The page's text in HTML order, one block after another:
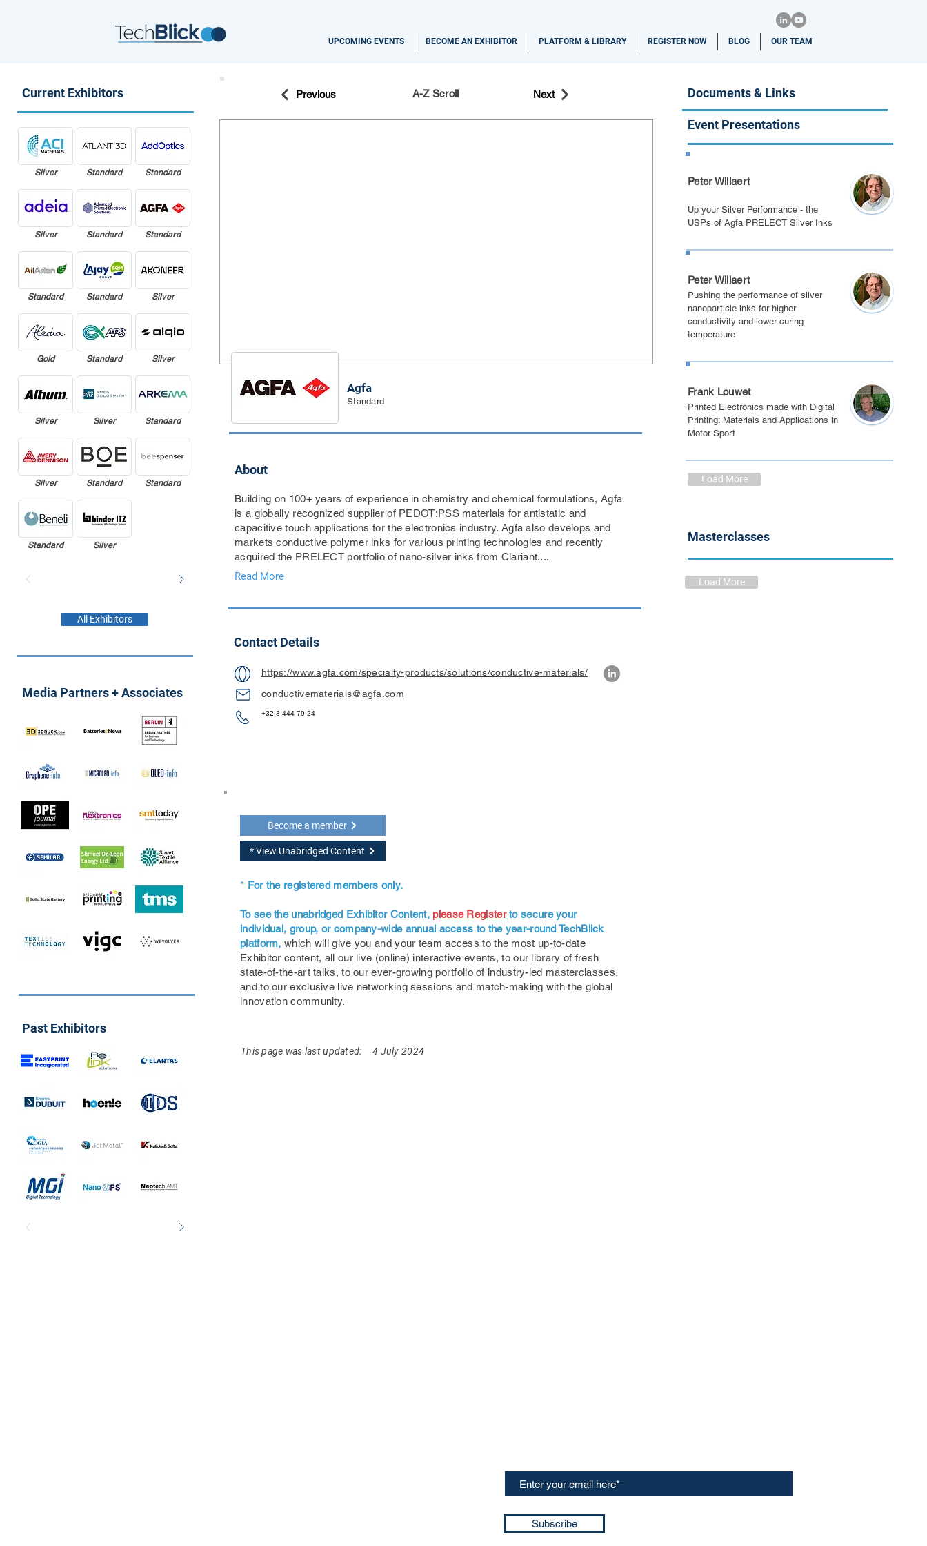
UPCOMING EVENTS BECOME AN EXHIBITOR PLATFORM & LIBRARY REGISTER NOW BLOG OUR TEAM
Previous A-Z Scroll Next
Agfa
Standard
About
Building on 100+ years of experience in chemistry and chemical formulations, Agfa
is a globally recognized supplier of PEDOT:PSS materials for antistatic and
capacitive touch applications for the electronics industry. Agfa also develops and
markets conductive polymer inks for various printing technologies and recently
acquired the PRELECT portfolio of nano-silver inks from Clariant....
Read More
Contact Details
https://www.agfa.com/specialty-products/solutions/conductive-materials/
conductivematerials@agfa.com
+32 3 444 79 24
Become a member
* View Unabridged Content
* For the registered members only.
To see the unabridged Exhibitor Content,please Register to secure your
individual, group, or company-wide annual access to the year-round TechBlick
platform, which will give you and your team access to the most up-to-date
Exhibitor content, all our live (online) interactive events, to our library of fresh
state-of-the-art talks, to our ever-growing portfolio of industry-led masterclasses,
and to our exclusive live networking sessions and match-making with the global
innovation community.
This page was last updated: 4 July 2024
Current Exhibitors
Silver
Silver
Standard
Gold
Silver
Silver
Standard
Standard
Standard
Standard
Standard
Silver
Standard
Silver
Standard
Standard
Silver
Silver
Standard
Standard
All Exhibitors
Media Partners + Associates
Past Exhibitors
Documents & Links
Event Presentations
Peter Willaert
Up your Silver Performance - the
USPs of Agfa PRELECT Silver Inks
Eindhoven 2022
Peter Willaert
Pushing the performance of silver
nanoparticle inks for higher
conductivity and lower curing
temperature
PE March 2022
Frank Louwet
Printed Electronics made with Digital
Printing: Materials and Applications in
Motor Sport
PE May 2021
Load More
Masterclasses
Load More
Subscribe